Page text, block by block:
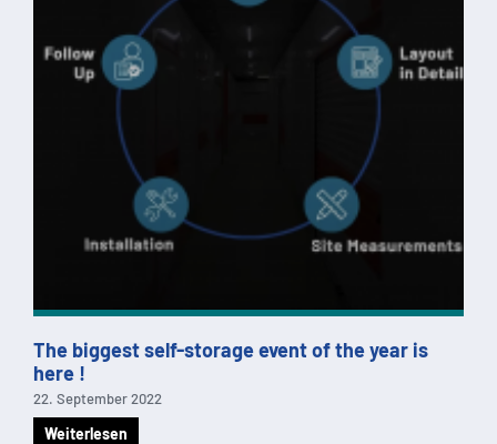
The biggest self-storage event of the year is
here !
22. September 2022
Weiterlesen